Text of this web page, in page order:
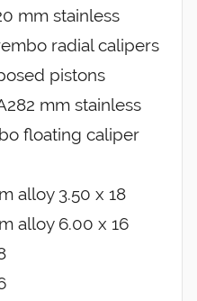
mm stainless
radial calipers
pistons
mm stainless
floating caliper
alloy 3.50 x 18
alloy 6.00 x 16